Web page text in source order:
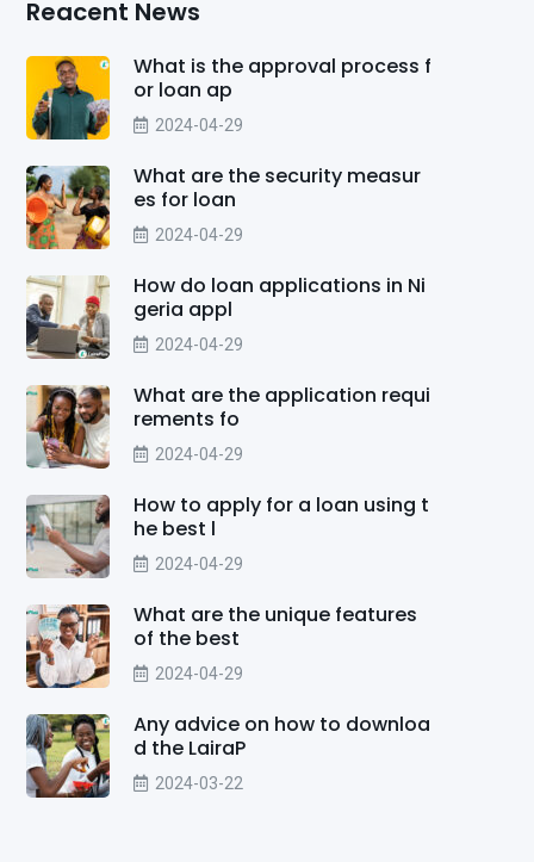
Reacent News
What is the approval process f
or loan ap
2024-04-29
What are the security measur
es for loan
2024-04-29
How do loan applications in Ni
geria appl
2024-04-29
What are the application requi
rements fo
2024-04-29
How to apply for a loan using t
he best l
2024-04-29
What are the unique features
of the best
2024-04-29
Any advice on how to downloa
d the LairaP
2024-03-22